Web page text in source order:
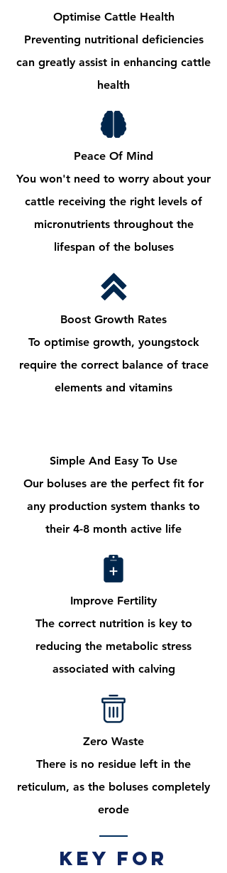
Optimise Cattle Health
Preventing nutritional deficiencies
can greatly assist in enhancing cattle
health
Peace Of Mind
You won't need to worry about your
cattle receiving the right levels of
micronutrients throughout the
lifespan of the boluses
Boost Growth Rates
To optimise growth, youngstock
require the correct balance of trace
elements and vitamins
Simple And Easy To Use
Our boluses are the perfect fit for
any production system thanks to
their 4-8 month active life
Improve Fertility
The correct nutrition is key to
reducing the metabolic stress
associated with calving
Zero Waste
There is no residue left in the
reticulum, as the boluses completely
erode
Key for